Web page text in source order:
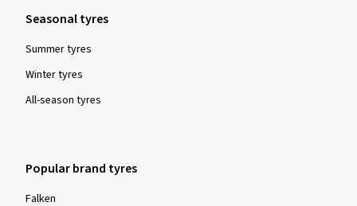
Seasonal tyres
Summer tyres
Winter tyres
All-season tyres
Popular brand tyres
Falken